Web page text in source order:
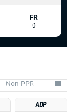
ADP
FR
0